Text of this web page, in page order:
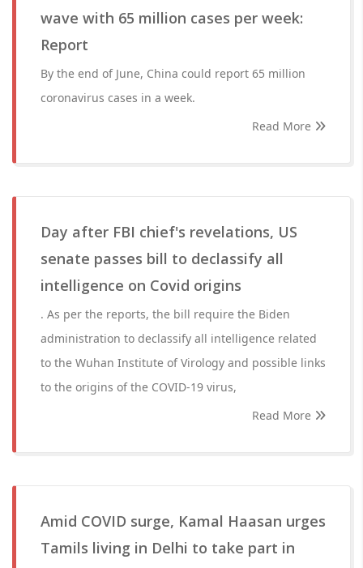
wave with 65 million cases per week:
Report
By the end of June, China could report 65 million
coronavirus cases in a week.
Read More
Day after FBI chief's revelations, US
senate passes bill to declassify all
intelligence on Covid origins
. As per the reports, the bill require the Biden
administration to declassify all intelligence related
to the Wuhan Institute of Virology and possible links
to the origins of the COVID-19 virus,
Read More
Amid COVID surge, Kamal Haasan urges
Tamils living in Delhi to take part in